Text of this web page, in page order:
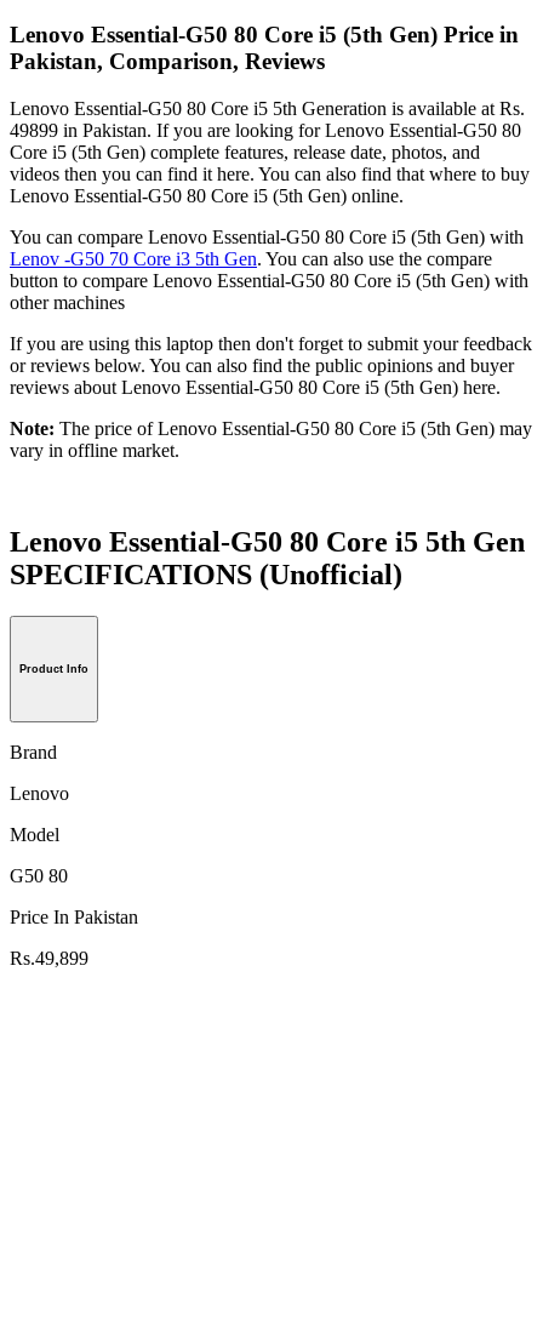
Lenovo Essential-G50 80 Core i5 (5th Gen) Price in
Pakistan, Comparison, Reviews
Lenovo Essential-G50 80 Core i5 5th Generation is available at Rs.
49899 in Pakistan. If you are looking for Lenovo Essential-G50 80
Core i5 (5th Gen) complete features, release date, photos, and
videos then you can find it here. You can also find that where to buy
Lenovo Essential-G50 80 Core i5 (5th Gen) online.
You can compare Lenovo Essential-G50 80 Core i5 (5th Gen) with
Lenov -G50 70 Core i3 5th Gen. You can also use the compare
button to compare Lenovo Essential-G50 80 Core i5 (5th Gen) with
other machines
If you are using this laptop then don't forget to submit your feedback
or reviews below. You can also find the public opinions and buyer
reviews about Lenovo Essential-G50 80 Core i5 (5th Gen) here.
Note: The price of Lenovo Essential-G50 80 Core i5 (5th Gen) may
vary in offline market.
Lenovo Essential-G50 80 Core i5 5th Gen
SPECIFICATIONS (Unofficial)
Product Info
Brand
Lenovo
Model
G50 80
Price In Pakistan
Rs.49,899